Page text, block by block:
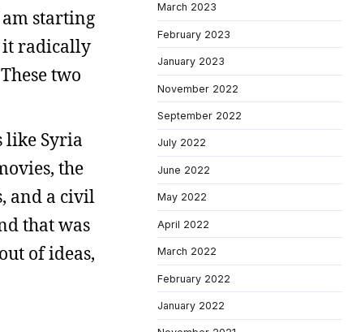
starting
it radically
two
like Syria
the
and a civil
that was
of ideas,
March 2023
February 2023
January 2023
November 2022
September 2022
July 2022
June 2022
May 2022
April 2022
March 2022
February 2022
January 2022